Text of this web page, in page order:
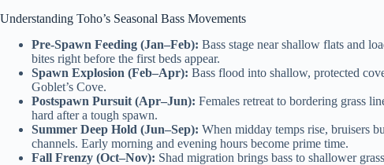
Understanding Toho’s Seasonal Bass Movements
Pre-Spawn Feeding (Jan–Feb): Bass stage near shallow flats and
bites right before the first beds appear.
Spawn Explosion (Feb–Apr): Bass flood into shallow, protected
Goblet’s Cove.
Postspawn Pursuit (Apr–Jun): Females retreat to bordering grass
hard after a tough spawn.
Summer Deep Hold (Jun–Sep): When midday temps rise, bruisers
channels. Early morning and evening hours become prime time.
Fall Frenzy (Oct–Nov): Shad migration brings bass to shallower